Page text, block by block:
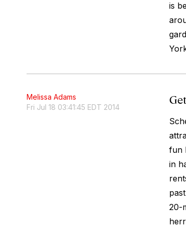
is
Melissa Adams
Fri Jul 18 03:41:45 EDT 2014
fun
in
20-